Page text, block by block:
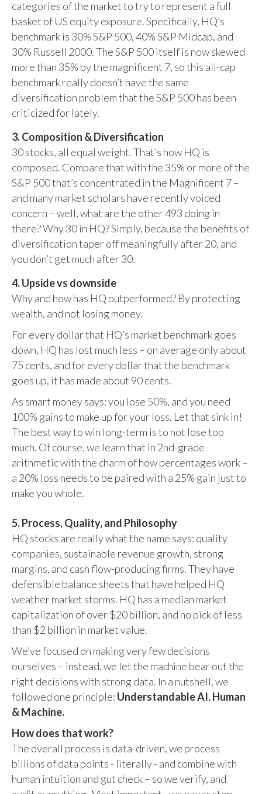
categories of the market to try to represent a full
basket of US equity exposure. Specifically, HQ’s
benchmark is 30% S&P 500, 40% S&P Midcap, and
30% Russell 2000. The S&P 500 itself is now skewed
more than 35% by the magnificent 7, so this all-cap
benchmark really doesn’t have the same
diversification problem that the S&P 500 has been
criticized for lately.
3. Composition & Diversification
30 stocks, all equal weight. That’s how HQ is
composed. Compare that with the 35% or more of the
S&P 500 that’s concentrated in the Magnificent 7 –
and many market scholars have recently voiced
concern – well, what are the other 493 doing in
there? Why 30 in HQ? Simply, because the benefits of
diversification taper off meaningfully after 20, and
you don’t get much after 30.
4. Upside vs downside
Why and how has HQ outperformed? By protecting
wealth, and not losing money.
For every dollar that HQ’s market benchmark goes
down, HQ has lost much less – on average only about
75 cents, and for every dollar that the benchmark
goes up, it has made about 90 cents.
As smart money says: you lose 50%, and you need
100% gains to make up for your loss. Let that sink in!
The best way to win long-term is to not lose too
much. Of course, we learn that in 2nd-grade
arithmetic with the charm of how percentages work –
a 20% loss needs to be paired with a 25% gain just to
make you whole.
5. Process, Quality, and Philosophy
HQ stocks are really what the name says: quality
companies, sustainable revenue growth, strong
margins, and cash flow-producing firms. They have
defensible balance sheets that have helped HQ
weather market storms. HQ has a median market
capitalization of over $20 billion, and no pick of less
than $2 billion in market value.
We’ve focused on making very few decisions
ourselves – instead, we let the machine bear out the
right decisions with strong data. In a nutshell, we
followed one principle: Understandable AI. Human
& Machine.
How does that work?
The overall process is data-driven, we process
billions of data points - literally - and combine with
human intuition and gut check – so we verify, and